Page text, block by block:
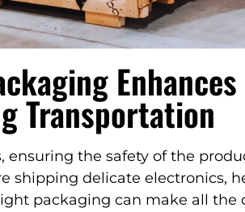
Enhances
Transportation
the safety of the
shipping delicate electronics,
packaging can make all the